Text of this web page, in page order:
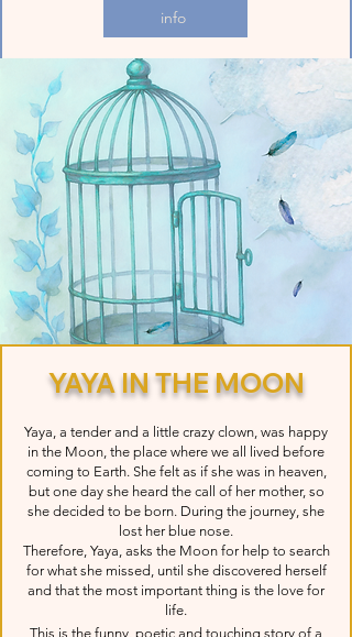
info
YAYA IN THE MOON
Yaya, a tender and a little crazy clown, was happy
in the Moon, the place where we all lived before
coming to Earth. She felt as if she was in heaven,
but one day she heard the call of her mother, so
she decided to be born. During the journey, she
lost her blue nose.
Therefore, Yaya, asks the Moon for help to search
for what she missed, until she discovered herself
and that the most important thing is the love for
life.
This is the funny, poetic and touching story of a